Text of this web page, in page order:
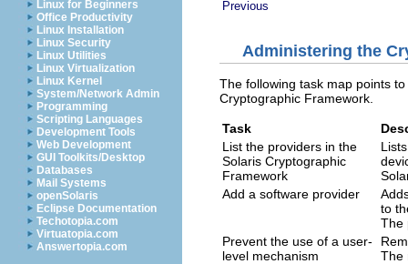
Linux for Beginners
Office Productivity
Linux Installation
Linux Security
Linux Utilities
Linux Virtualization
Linux Kernel
System/Network Admin
Programming
Scripting Languages
Development Tools
Web Development
GUI Toolkits/Desktop
Databases
Mail Systems
openSolaris
Eclipse Documentation
Techotopia.com
Virtuatopia.com
Answertopia.com
Previous
Administering the
The following task map points
Cryptographic Framework.
Task
List the providers in the
Solaris Cryptographic
Framework
Add a software provider
to
The
Prevent the use of a user-
level mechanism
The